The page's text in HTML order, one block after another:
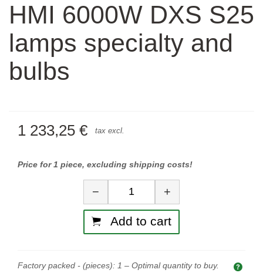
HMI 6000W DXS S25
lamps specialty and
bulbs
1 233,25 € tax excl.
Price for 1 piece, excluding shipping costs!
Quantity
− +
Add to cart
Factory packed - (pieces): 1 – Optimal quantity to buy.